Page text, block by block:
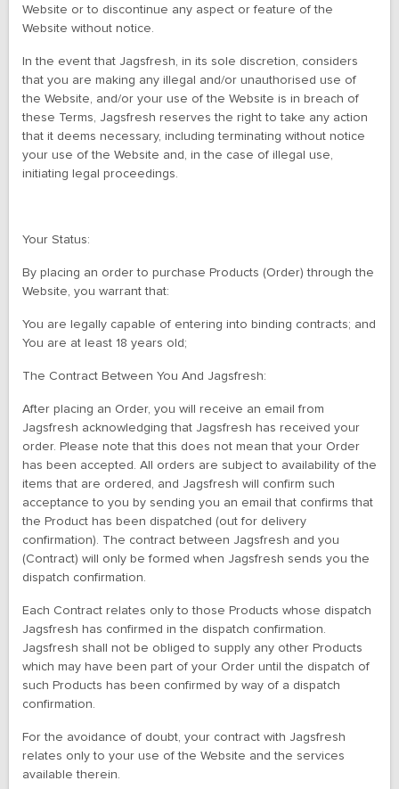
Website or to discontinue any aspect or feature of the
Website without notice.
In the event that Jagsfresh, in its sole discretion, considers
that you are making any illegal and/or unauthorised use of
the Website, and/or your use of the Website is in breach of
these Terms, Jagsfresh reserves the right to take any action
that it deems necessary, including terminating without notice
your use of the Website and, in the case of illegal use,
initiating legal proceedings.
Your Status:
By placing an order to purchase Products (Order) through the
Website, you warrant that:
You are legally capable of entering into binding contracts; and
You are at least 18 years old;
The Contract Between You And Jagsfresh:
After placing an Order, you will receive an email from
Jagsfresh acknowledging that Jagsfresh has received your
order. Please note that this does not mean that your Order
has been accepted. All orders are subject to availability of the
items that are ordered, and Jagsfresh will confirm such
acceptance to you by sending you an email that confirms that
the Product has been dispatched (out for delivery
confirmation). The contract between Jagsfresh and you
(Contract) will only be formed when Jagsfresh sends you the
dispatch confirmation.
Each Contract relates only to those Products whose dispatch
Jagsfresh has confirmed in the dispatch confirmation.
Jagsfresh shall not be obliged to supply any other Products
which may have been part of your Order until the dispatch of
such Products has been confirmed by way of a dispatch
confirmation.
For the avoidance of doubt, your contract with Jagsfresh
relates only to your use of the Website and the services
available therein.